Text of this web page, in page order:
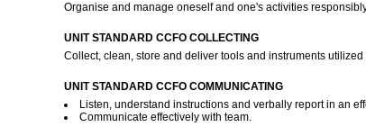
Organise and manage oneself and one's activities
UNIT STANDARD CCFO COLLECTING
Collect, clean, store and deliver tools and instruments
UNIT STANDARD CCFO COMMUNICATING
Listen, understand instructions and verbally report in an
Communicate effectively with team.